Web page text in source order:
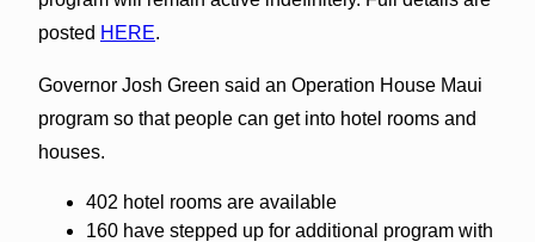
posted HERE.
Governor Josh Green said an Operation House Maui
program so that people can get into hotel rooms and
houses.
402 hotel rooms are available
160 have stepped up for additional program with